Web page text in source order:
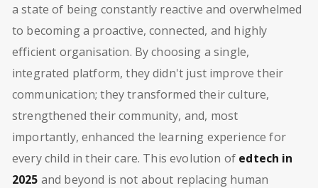
a state of being constantly reactive and overwhelmed
to becoming a proactive, connected, and highly
efficient organisation. By choosing a single,
integrated platform, they didn't just improve their
communication; they transformed their culture,
strengthened their community, and, most
importantly, enhanced the learning experience for
every child in their care. This evolution of edtech in
2025 and beyond is not about replacing human